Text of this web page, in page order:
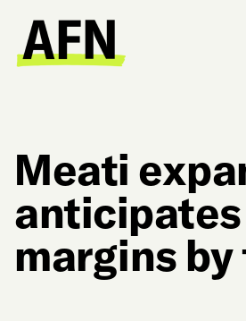
Meati
margins by